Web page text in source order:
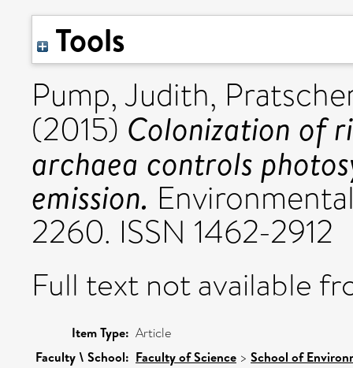
Tools
Pump, Judith,
(2015) Colonization of
archaea controls
emission.
2260. ISSN 1462-2912
Full text not available
Item Type: Article
Faculty \ School: Faculty of Science > School of